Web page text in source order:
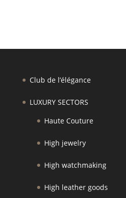
Club de l’élégance
LUXURY SECTORS
Haute Couture
High jewelry
High watchmaking
High leather goods